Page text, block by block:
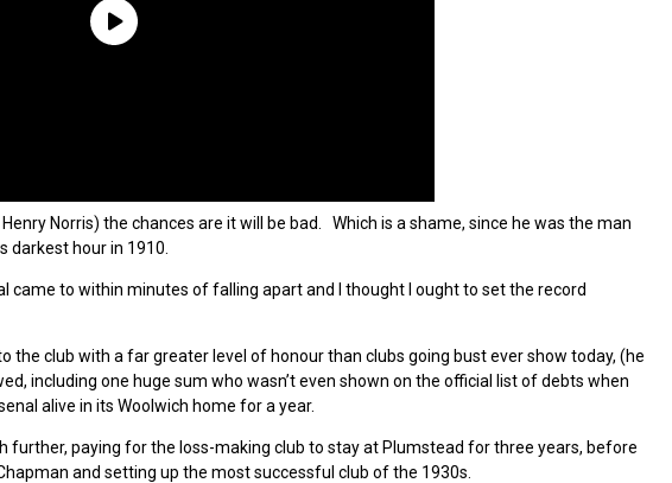
Norris) the chances are it will be bad. Which is a shame, since he was the man
darkest hour in 1910.
came to within minutes of falling apart and I thought I ought to set the record
the club with a far greater level of honour than clubs going bust ever show today, (he
including one huge sum who wasn’t even shown on the official list of debts when
alive in its Woolwich home for a year.
further, paying for the loss-making club to stay at Plumstead for three years, before
and setting up the most successful club of the 1930s.